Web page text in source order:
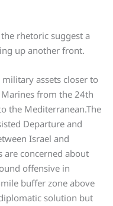
rhetoric suggest a
up another front.
assets closer to
Marines from the 24th
the Mediterranean.The
Departure and
Israel and
are concerned about
offensive in
buffer zone above
solution but